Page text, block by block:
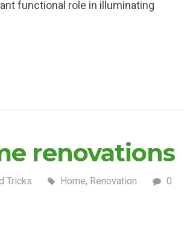
functional role in illuminating
renovations
Tricks Home, Renovation
0